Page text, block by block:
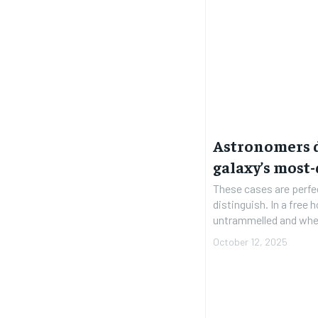
Astronomers
galaxy’s
These cases are
distinguish. In a free
untrammelled and
October 12, 2025